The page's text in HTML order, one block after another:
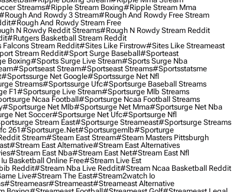
Streams#ripple Stream Boxing#ripple Stream Mma
And Rowdy 3 Stream#rough And Rowdy Free Stream
#rough And Rowdy Stream Free
N Rowdy Reddit Streams#rough N Rowdy Stream Reddit
#rutgers Basketball Stream Reddit
Stream Reddit#sites Like Firstrow#sites Like Streameast
Stream Reddit#sport Surge Baseball#sporteast
Boxing#sports Surge Live Stream#sports Surge Nba
#sportseast Stream#sportseast Streams#sportsstatsme
#sportssurge Net Google#sportssurge Net Nfl
Streams#sportssurge Ufc#sportsurge Baseball Streams
F1#sportsurge Live Stream#sportsurge Mlb Streams
Ncaa Football#sportsurge Ncaa Football Streams
#sportsurge Net Mlb#sportsurge Net Mma#sportsurge Net Nba
Net Soccer#sportsurge Net Ufc#sportsurge Nfl
Stream East#sportsurge Streameast#sportsurge Streams
261#sportsurge.net#sportsurgemlb#sporturge
Stream#steam East Stream#steam Masters Pittsburgh
#stream East Alternative#stream East Alternatives
#stream East Nba#stream East Net#stream East Nfl
Basketball Online Free#stream Live Est
Reddit#stream Nba Live Reddit#stream Ncaa Basketball Reddit
Live#stream The East#stream2watch Io
#streameasr#streameast#streameast Alternative